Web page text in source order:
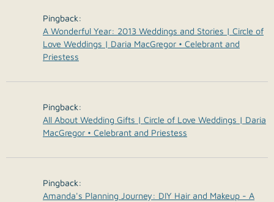
Pingback:
A Wonderful Year: 2013 Weddings and Stories | Circle of
Love Weddings | Daria MacGregor • Celebrant and
Priestess
Pingback:
All About Wedding Gifts | Circle of Love Weddings | Daria
MacGregor • Celebrant and Priestess
Pingback:
Amanda's Planning Journey: DIY Hair and Makeup - A